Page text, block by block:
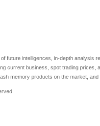
future intelligences, in-depth analysis
current business, spot trading prices,
memory products on the market,